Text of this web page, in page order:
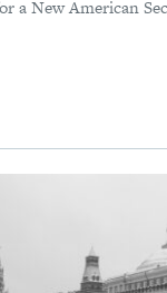
a New American